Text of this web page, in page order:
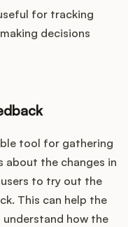
for tracking
decisions
tool for gathering
about the changes in
to try out the
This can help the
how the